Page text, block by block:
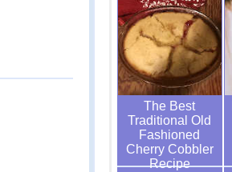
The Best
Traditional Old
Fashioned
Cherry Cobbler
Recipe